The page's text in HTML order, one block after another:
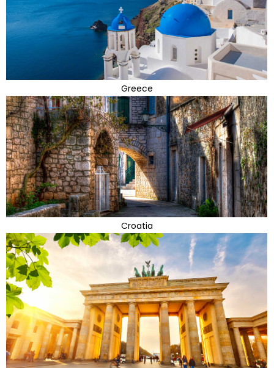
Greece
Croatia